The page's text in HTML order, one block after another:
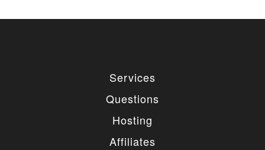
Services
Questions
Hosting
Affiliates